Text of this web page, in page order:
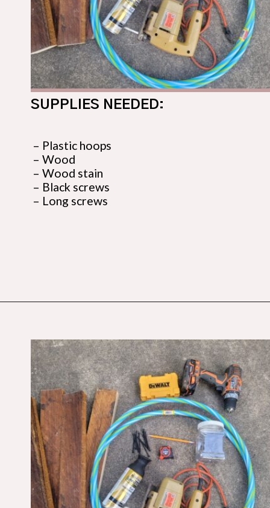
– Plastic hoops
– Wood
– Wood stain
– Black screws
– Long screws
SUPPLIES NEEDED: